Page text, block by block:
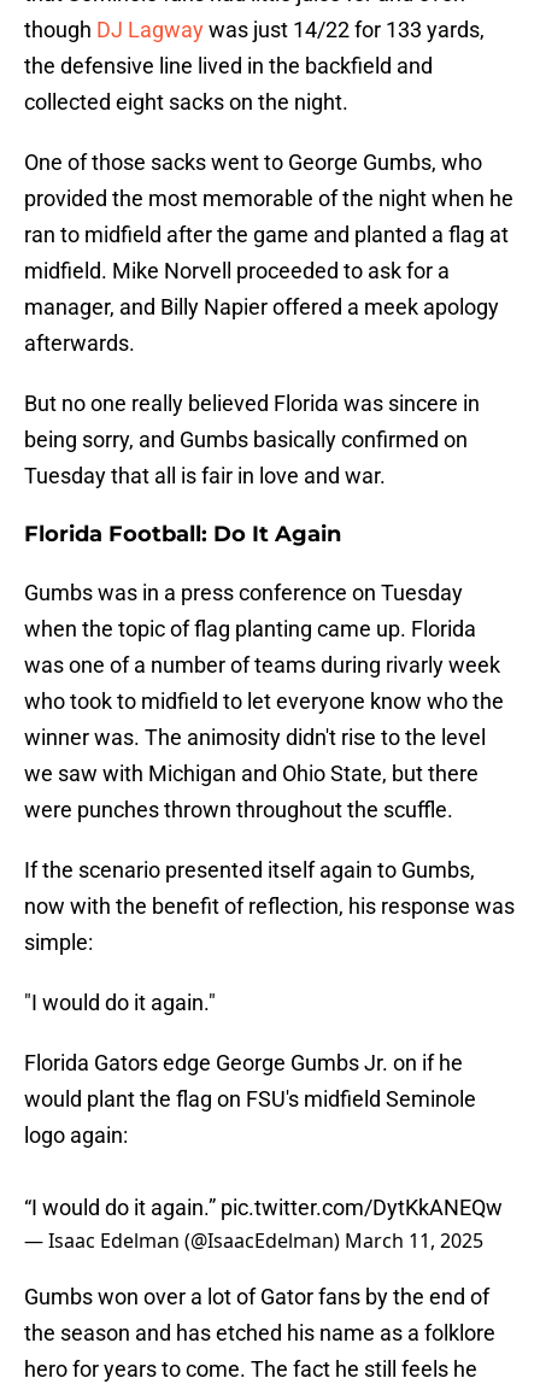
though DJ Lagwaywas just 14/22 for 133 yards,
the defensive line lived in the backfield and
collected eight sacks on the night.
One of those sacks went to George Gumbs, who
provided the most memorable of the night when he
ran to midfield after the game and planted a flag at
midfield. Mike Norvell proceeded to ask for a
manager, and Billy Napier offered a meek apology
afterwards.
But no one really believed Florida was sincere in
being sorry, and Gumbs basically confirmed on
Tuesday that all is fair in love and war.
Florida Football: Do It Again
Gumbs was in a press conference on Tuesday
when the topic of flag planting came up. Florida
was one of a number of teams during rivarly week
who took to midfield to let everyone know who the
winner was. The animosity didn't rise to the level
we saw with Michigan and Ohio State, but there
were punches thrown throughout the scuffle.
If the scenario presented itself again to Gumbs,
now with the benefit of reflection, his response was
simple:
"I would do it again."
Florida Gators edge George Gumbs Jr. on if he
would plant the flag on FSU's midfield Seminole
logo again:
“I would do it again.” pic.twitter.com/DytKkANEQw
— Isaac Edelman (@IsaacEdelman) March 11, 2025
Gumbs won over a lot of Gator fans by the end of
the season and has etched his name as a folklore
hero for years to come. The fact he still feels he